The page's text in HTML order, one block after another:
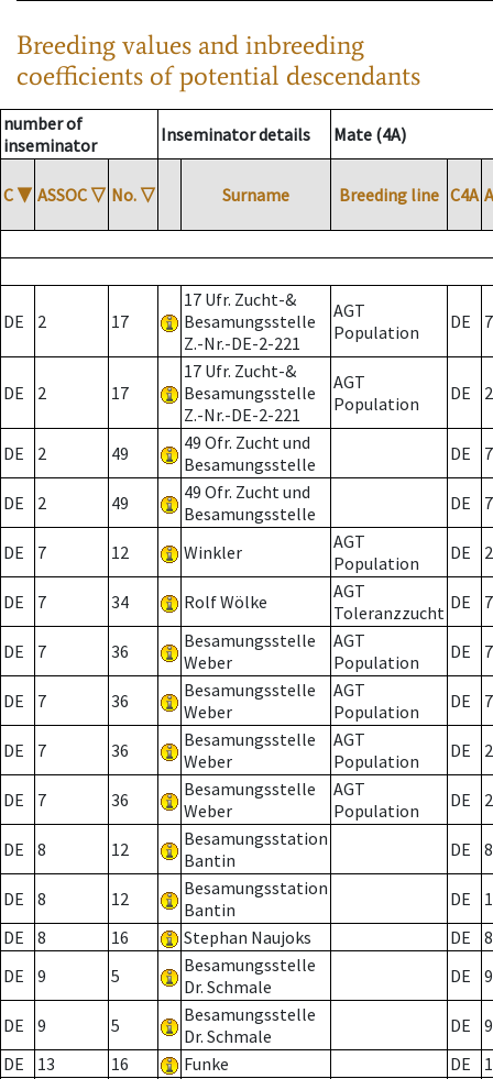
Breeding values and inbreeding
coefficients of potential descendants
number of
inseminator
Inseminator details Mate (4A)
C ▼ ASSOC ▽ No. ▽ Surname Breeding line C4A
DE 2 17
17 Ufr. Zucht-&
Besamungsstelle
Z.-Nr.-DE-2-221
AGT
Population
DE 7
DE 2 17
17 Ufr. Zucht-&
Besamungsstelle
Z.-Nr.-DE-2-221
AGT
Population
DE 2
DE 2 49
49 Ofr. Zucht und
Besamungsstelle
DE 7
DE 2 49
49 Ofr. Zucht und
Besamungsstelle
DE 7
DE 7 12 Winkler
AGT
Population
DE 2
DE 7 34 Rolf Wölke
AGT
Toleranzzucht DE 7
DE 7 36
Besamungsstelle
Weber
AGT
Population
DE 7
DE 7 36
Besamungsstelle
Weber
AGT
Population
DE 7
DE 7 36
Besamungsstelle
Weber
AGT
Population
DE 2
DE 7 36
Besamungsstelle
Weber
AGT
Population
DE 2
DE 8 12
Besamungsstation
Bantin
DE 8
DE 8 12
Besamungsstation
Bantin
DE
DE
8 16 Stephan Naujoks DE
8
DE
9 5
Besamungsstelle
Dr. Schmale
DE 9
DE 9 5
Besamungsstelle
Dr. Schmale
DE
9
DE
13 16 Funke DE